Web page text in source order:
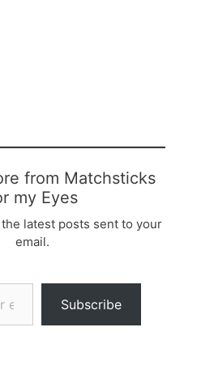
from Matchsticks
my Eyes
latest posts sent to your
email.
Subscribe